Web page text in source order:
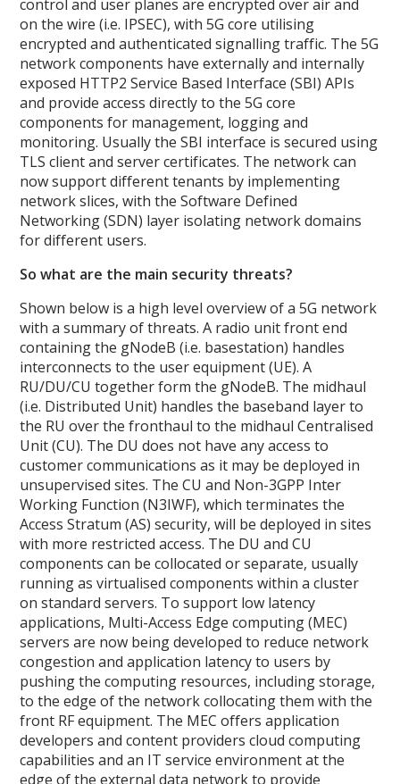
control and user planes are encrypted over air and
on the wire (i.e. IPSEC), with 5G core utilising
encrypted and authenticated signalling traffic. The 5G
network components have externally and internally
exposed HTTP2 Service Based Interface (SBI) APIs
and provide access directly to the 5G core
components for management, logging and
monitoring. Usually the SBI interface is secured using
TLS client and server certificates. The network can
now support different tenants by implementing
network slices, with the Software Defined
Networking (SDN) layer isolating network domains
for different users.
So what are the main security threats?
Shown below is a high level overview of a 5G network
with a summary of threats. A radio unit front end
containing the gNodeB (i.e. basestation) handles
interconnects to the user equipment (UE). A
RU/DU/CU together form the gNodeB. The midhaul
(i.e. Distributed Unit) handles the baseband layer to
the RU over the fronthaul to the midhaul Centralised
Unit (CU). The DU does not have any access to
customer communications as it may be deployed in
unsupervised sites. The CU and Non-3GPP Inter
Working Function (N3IWF), which terminates the
Access Stratum (AS) security, will be deployed in sites
with more restricted access. The DU and CU
components can be collocated or separate, usually
running as virtualised components within a cluster
on standard servers. To support low latency
applications, Multi-Access Edge computing (MEC)
servers are now being developed to reduce network
congestion and application latency to users by
pushing the computing resources, including storage,
to the edge of the network collocating them with the
front RF equipment. The MEC offers application
developers and content providers cloud computing
capabilities and an IT service environment at the
edge of the external data network to provide